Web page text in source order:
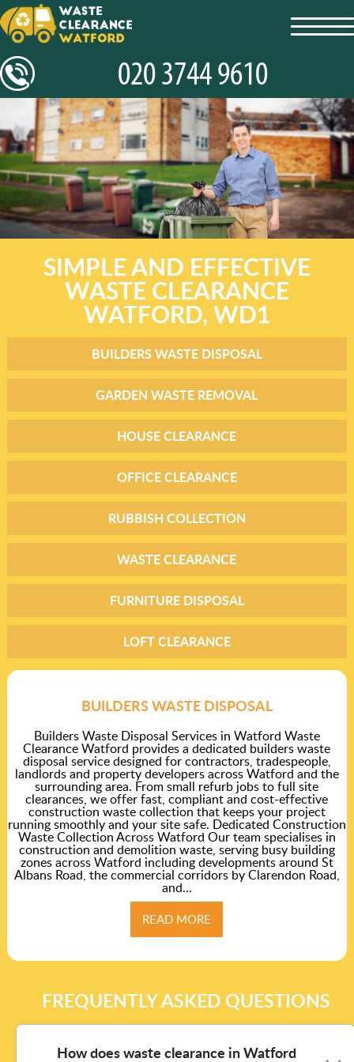
SIMPLE AND EFFECTIVE
WASTE CLEARANCE
WATFORD, WD1
BUILDERS WASTE DISPOSAL
GARDEN WASTE REMOVAL
HOUSE CLEARANCE
OFFICE CLEARANCE
RUBBISH COLLECTION
WASTE CLEARANCE
FURNITURE DISPOSAL
LOFT CLEARANCE
BUILDERS WASTE DISPOSAL
Builders Waste Disposal Services in Watford Waste
Clearance Watford provides a dedicated builders waste
disposal service designed for contractors, tradespeople,
landlords and property developers across Watford and the
surrounding area. From small refurb jobs to full site
clearances, we offer fast, compliant and cost-effective
construction waste collection that keeps your project
running smoothly and your site safe. Dedicated Construction
Waste Collection Across Watford Our team specialises in
construction and demolition waste, serving busy building
zones across Watford including developments around St
Albans Road, the commercial corridors by Clarendon Road,
and...
READ MORE
FREQUENTLY ASKED QUESTIONS
How does waste clearance in Watford